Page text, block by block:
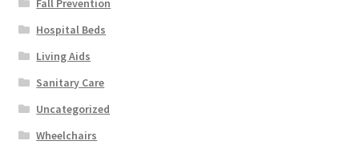
Hospital Beds
Living Aids
Sanitary Care
Uncategorized
Wheelchairs